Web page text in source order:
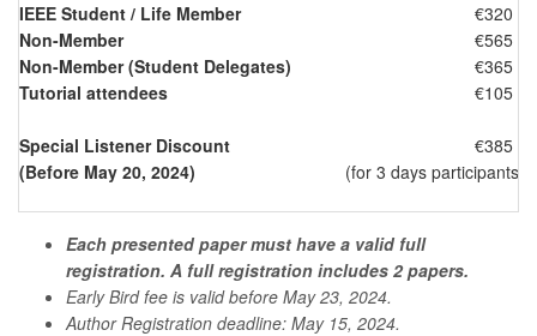
IEEE Student / Life Member
€320
Non-Member
€565
Non-Member (Student Delegates)
€365
Tutorial attendees
€105
Special Listener Discount
(Before May 20, 2024)
€385
(for 3 days participants
Each presented paper must have a valid full
registration. A full registration includes 2 papers.
Early Bird fee is valid before May 23, 2024.
Author Registration deadline: May 15, 2024.